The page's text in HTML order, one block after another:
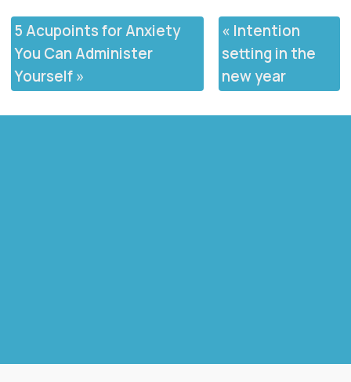
5 Acupoints for Anxiety
You Can Administer
Yourself»
« Intention
setting in the
new year